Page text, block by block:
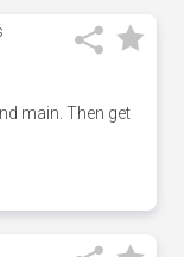
main. Then get